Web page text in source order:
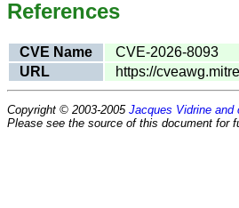
References
CVE Name
CVE-2026-8093
URL
https://
Copyright © 2003-2005 Jacques Vidrine and
Please see the source of this document for